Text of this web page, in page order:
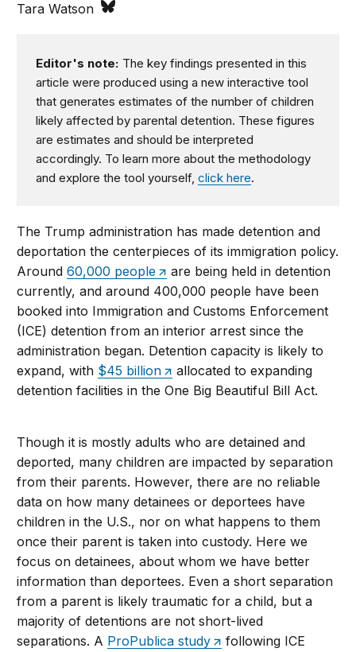
Tara Watson
Editor's note: The key findings presented in this
article were produced using a new interactive tool
that generates estimates of the number of children
likely affected by parental detention. These figures
are estimates and should be interpreted
accordingly. To learn more about the methodology
and explore the tool yourself,click here.
The Trump administration has made detention and
deportation the centerpieces of its immigration policy.
Around60,000 people
are being held in detention
currently, and around 400,000 people have been
booked into Immigration and Customs Enforcement
(ICE) detention from an interior arrest since the
administration began. Detention capacity is likely to
expand, with $45 billion
allocated to expanding
detention facilities in the One Big Beautiful Bill Act.
Though it is mostly adults who are detained and
deported, many children are impacted by separation
from their parents. However, there are no reliable
data on how many detainees or deportees have
children in the U.S., nor on what happens to them
once their parent is taken into custody. Here we
focus on detainees, about whom we have better
information than deportees. Even a short separation
from a parent is likely traumatic for a child, but a
majority of detentions are not short-lived
separations. A ProPublica study
following ICE